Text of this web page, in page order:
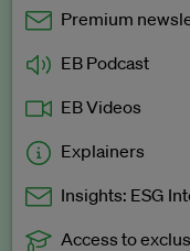
Premium
EB Podcast
EB Videos
Explainers
Insights: ESG
Access to